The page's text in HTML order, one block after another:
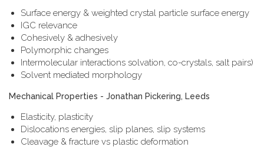
Surface energy & weighted crystal particle surface energy
IGC relevance
Cohesively & adhesively
Polymorphic changes
Intermolecular interactions solvation, co-crystals, salt pairs)
Solvent mediated morphology
Mechanical Properties - Jonathan Pickering, Leeds
Elasticity, plasticity
Dislocations energies, slip planes, slip systems
Cleavage & fracture vs plastic deformation